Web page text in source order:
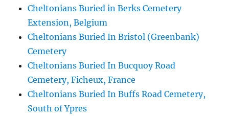
Cheltonians Buried in Berks Cemetery
Extension, Belgium
Cheltonians Buried In Bristol (Greenbank)
Cemetery
Cheltonians Buried In Bucquoy Road
Cemetery, Ficheux, France
Cheltonians Buried In Buffs Road Cemetery,
South of Ypres